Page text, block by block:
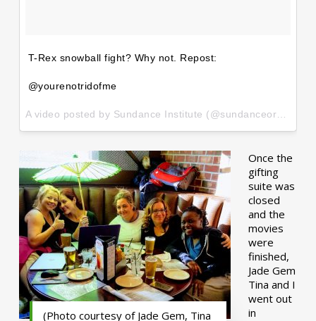
T-Rex snowball fight? Why not. Repost:
@yourenotridofme
(Photo courtesy of Jade Gem, Tina
Once the
gifting
suite was
closed
and the
movies
were
finished,
Jade Gem
Tina and I
went out
in